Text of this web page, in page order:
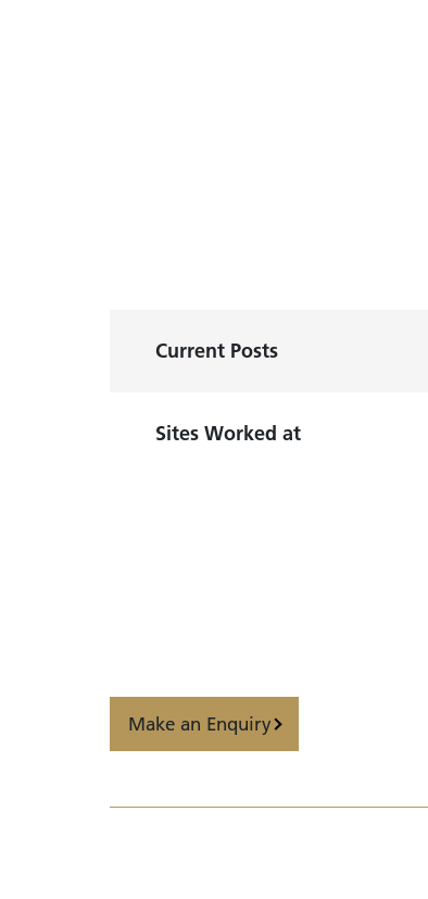
Current Posts
Sites Worked at
Make an Enquiry